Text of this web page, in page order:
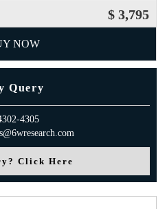
$ 3,795
NOW
Query
4305
Click Here